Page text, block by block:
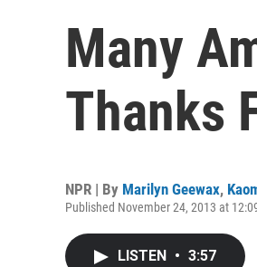
Many
Thanks
NPR | By Marilyn Geewax,
Published November 24, 2013 at
LISTEN • 3:57